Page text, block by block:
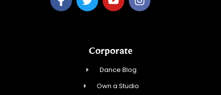
Corporate
Dance Blog
Own a Studio